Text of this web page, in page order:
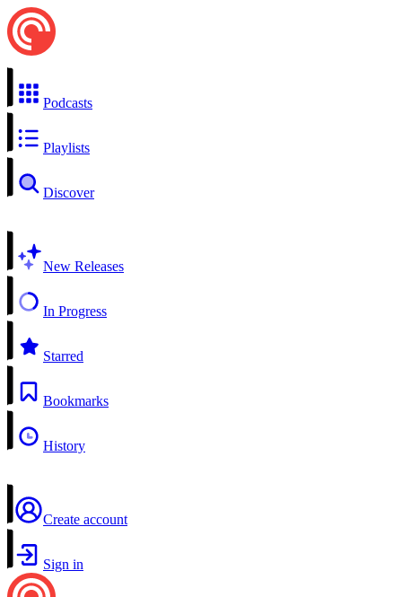
Podcasts
Playlists
Discover
New Releases
In Progress
Starred
Bookmarks
History
Create account
Sign in